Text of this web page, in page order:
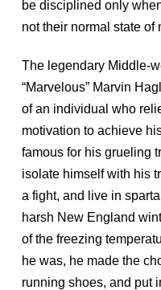
be disciplined only
not their normal state of
The legendary Middle-
“Marvelous” Marvin
of an individual who
motivation to achieve
famous for his grueling
isolate himself with his
a fight, and live in
harsh New England
of the freezing
he was, he made the
running shoes, and put